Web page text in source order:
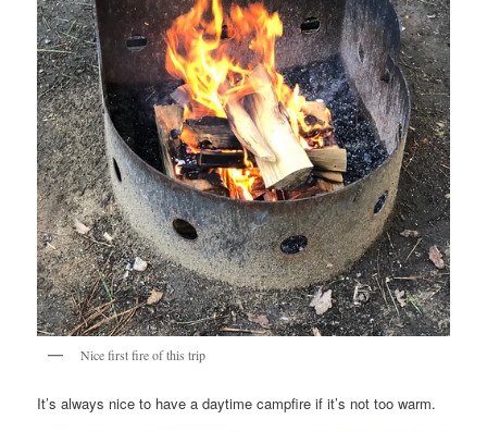
Nice first fire of this trip
It’s always nice to have a daytime campfire if it’s not too warm.